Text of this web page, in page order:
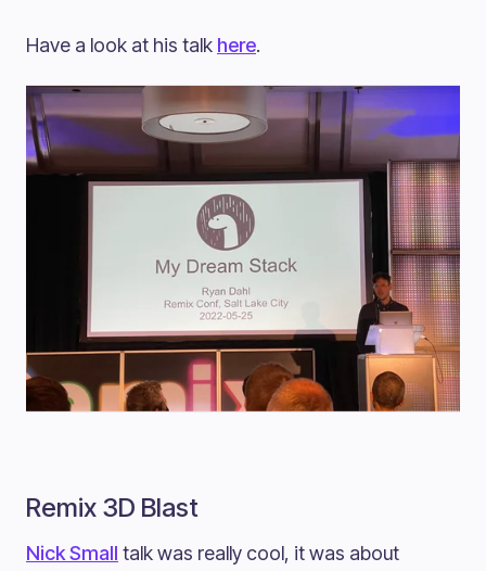
Have a look at his talk here.
Remix 3D Blast
Nick Small talk was really cool, it was about